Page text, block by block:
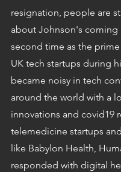
resignation, people are
about Johnson's coming
second time as the
UK tech startups during
became noisy in tech
around the world with a
innovations and covid19
telemedicine startups
like Babylon Health,
responded with digital